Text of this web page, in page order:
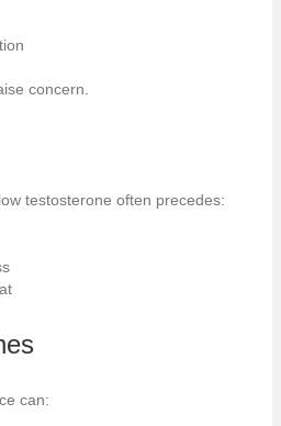
concern.
testosterone often precedes:
can: